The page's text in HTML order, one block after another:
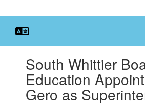
slides.South Whittier
Education
Gero as